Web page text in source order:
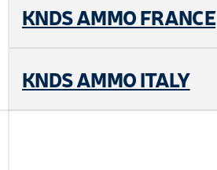
KNDS AMMO FRANCE
KNDS AMMO ITALY